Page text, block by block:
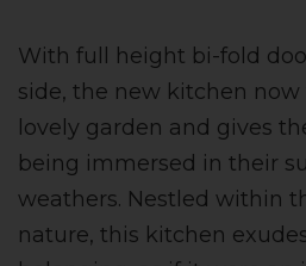
With full height bi-fold
side, the new kitchen
lovely garden and gives
being immersed in their
weathers. Nestled within
nature, this kitchen